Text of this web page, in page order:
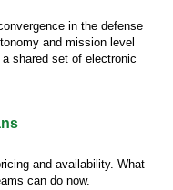
in the defense
and mission level
shared set of electronic
and availability. What
can do now.